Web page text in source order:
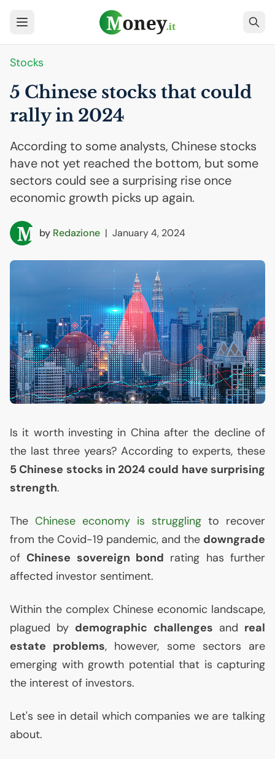
Stocks
5 Chinese stocks that could
rally in 2024
According to some analysts, Chinese stocks
have not yet reached the bottom, but some
sectors could see a surprising rise once
economic growth picks up again.
by Redazione | January 4, 2024
Is it worth investing in China after the decline of
the last three years? According to experts, these
5 Chinese stocks in 2024 could have surprising
strength.
The Chinese economy is struggling to recover
from the Covid-19 pandemic, and the downgrade
ofChinese sovereign bond rating has further
affected investor sentiment.
Within the complex Chinese economic landscape,
plagued by demographic challenges and real
estate problems, however, some sectors are
emerging with growth potential that is capturing
the interest of investors.
Let's see in detail which companies we are talking
about.